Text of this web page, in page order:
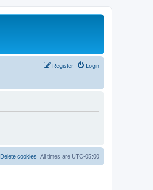
Login
Register
All times are UTC-05:00
Delete cookies